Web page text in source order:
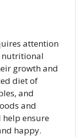
attention
nutritional
growth and
diet of
and
and
ensure
happy.